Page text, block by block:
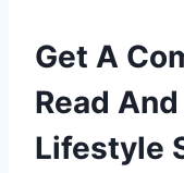
Get A
Read
Lifestyle